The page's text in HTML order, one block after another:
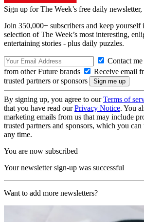
Sign up for The Week’s free daily newsletter,
Join 350,000+ subscribers and keep
selection of The Week’s most interesting,
entertaining stories - plus daily puzzles.
Contact
from other Future brands
Receive email
trusted partners or sponsors
By signing up, you agree to ourTerms of
that you have read ourPrivacy Notice. You
marketing emails from us that may include
trusted partners and sponsors, which you
any time.
You are now subscribed
Your newsletter sign-up was successful
Want to add more newsletters?